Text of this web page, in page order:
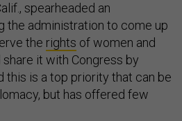
spearheaded an
the administration to come up
the rights of women and
it with Congress by
this is a top priority that can be
but has offered few